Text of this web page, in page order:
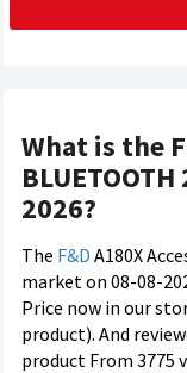
What is the
2026?
The F&D A180X
market on 08-08-
Price now in our
product). And
product From 3775